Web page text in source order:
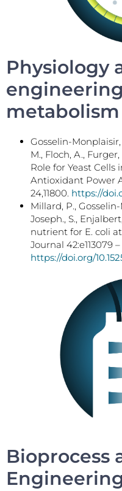
Physiology
Gosselin-
M., Floch, A.,
Role for Yeast
Antioxidant Power
24,11800. https://
Millard, P.,
Joseph., S.,
nutrient for E. coli
Journal 42:e113079 –
https://doi.org/
Bioprocess